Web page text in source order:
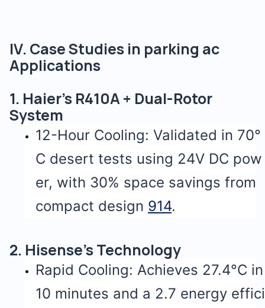
IV. Case Studies in parking ac
Applications
1. Haier’s R410A + Dual-Rotor
System
12-Hour Cooling: Validated in 70°
C desert tests using 24V DC pow
er, with 30% space savings from
compact design 914.
2. Hisense’s Technology
Rapid Cooling: Achieves 27.4°C in
10 minutes and a 2.7 energy effici